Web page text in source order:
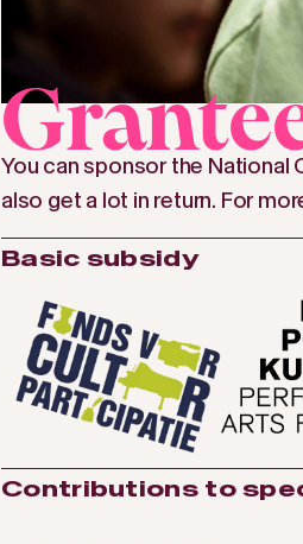
You can sponsor the National
also get a lot in return. For
Basic subsidy
Contributions to